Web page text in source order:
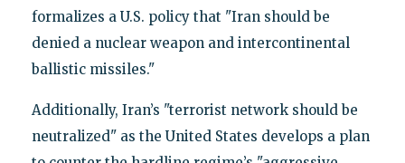
formalizes a U.S. policy that "Iran should be
denied a nuclear weapon and intercontinental
ballistic missiles."
Additionally, Iran’s "terrorist network should be
neutralized" as the United States develops a plan